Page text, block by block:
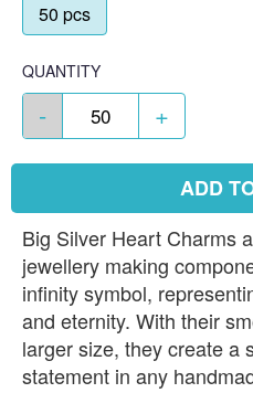
50 pcs
QUANTITY
- +
ADD
Big Silver Heart Charms
jewellery making
infinity symbol,
and eternity. With their
larger size, they create a
statement in any